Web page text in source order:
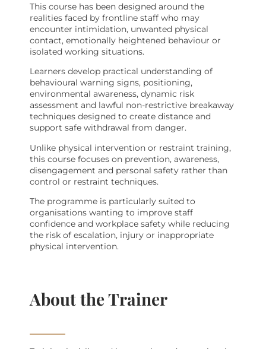
This course has been designed around the
realities faced by frontline staff who may
encounter intimidation, unwanted physical
contact, emotionally heightened behaviour or
isolated working situations.
Learners develop practical understanding of
behavioural warning signs, positioning,
environmental awareness, dynamic risk
assessment and lawful non-restrictive breakaway
techniques designed to create distance and
support safe withdrawal from danger.
Unlike physical intervention or restraint training,
this course focuses on prevention, awareness,
disengagement and personal safety rather than
control or restraint techniques.
The programme is particularly suited to
organisations wanting to improve staff
confidence and workplace safety while reducing
the risk of escalation, injury or inappropriate
physical intervention.
About the Trainer